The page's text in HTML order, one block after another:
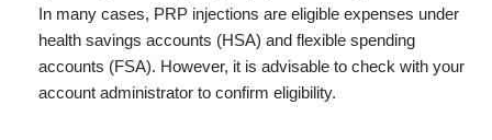
In many cases, PRP injections are eligible expenses under
health savings accounts (HSA) and flexible spending
accounts (FSA). However, it is advisable to check with your
account administrator to confirm eligibility.